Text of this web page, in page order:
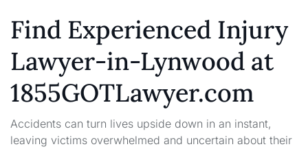
Find Experienced Injury
Lawyer-in-Lynwood at
1855GOTLawyer.com
Accidents can turn lives upside down in an instant,
leaving victims overwhelmed and uncertain about their